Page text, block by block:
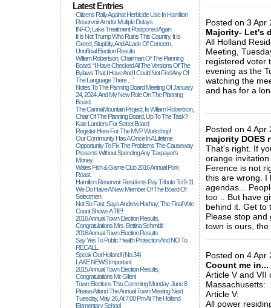
Latest Entries
Citizens Rally Against Herbicide Use In Hamilton
Reservoir Amidst Multiple Delays.
INFO; Lake Treatment Postponed Again
It Is Not Trump Who Ruins This Country, It Is
Greed, Stupidity, And A Lack Of Concern.
Unofficial Election Results
William Robertson, Chairman Of The Planning
Board, “I Have Checked All The Versions Of The
Bylaws That I Have And I Could Not Find Any Of
The Language There ... ”
Notes To The Panning Board Meeting Of January
24, 2024, And My New Role On The Planning
Board.
The CannaMountain Project; Is William Robertson,
Chair Of The Planning Board, Up To The Task?
Kate Landers For Select Board
Register Here For The MVP Workshop!
Our Community Has A Once In A Lifetime
Opportunity To Fix The Problems The Causeway
Presents Without Spending Any Taxpayer's
Money.
Wales Fish & Game Club 2016 Annual Pork
Roast.
Hamilton Reservoir Residents Pay Tribute To 9-11
We Do Have A New Member Of The Board Of
Selectmen
Not So Fast, Says Andrew Harhay; The Final Vote
Count Shows A TIE!
2016 Annual Town Election Results,
Congratulations Mrs. Bettina Schmidt!
2016 Annual Town Election Results
Say Yes To Public Health Protection And NO To
RECALL.
Speak Out Holland! (no.34)
LAKE NEWS Important
2015 Annual Town Election Results,
Congratulations Mr. Gillen!
Town Elections This Comming Monday, June 8
Please Attend The Annual Town Meeting Next
Tuesday, May 26, At 7:00 Pm At The Holland
Elementary School
Posted on 3 Apr
Majority- Let's
All Holland
Meeting,
registered voter
evening as the
watching the
and has for a
Posted on 4 Apr
majority DOES
That's right. If
orange
Ference is not
this are wrong. I
agendas...
too .. But have
behind it. Get to
Please stop
town is ours,
Posted on 4 Apr
Coount me in...
Article V and VII
Massachusetts:
Article V:
All power